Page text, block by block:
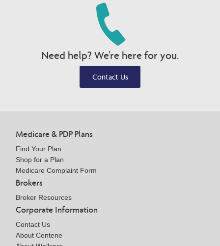
Need help? We're here for you.
Contact Us
Medicare & PDP Plans
Find Your Plan
Shop for a Plan
Medicare Complaint Form
Brokers
Broker Resources
Corporate Information
Contact Us
About Centene